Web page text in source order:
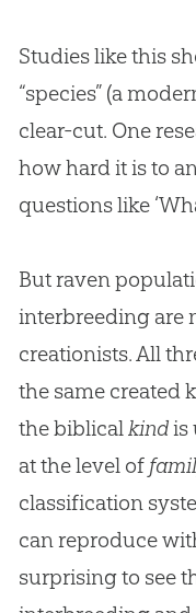
Studies like this
“species” (a
clear-cut. One
how hard it is to
questions like
But raven
interbreeding are
creationists. All
the same created
the biblicalkindis
at the level of
classification
can reproduce
surprising to see